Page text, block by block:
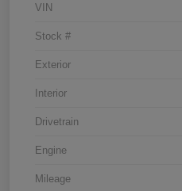
VIN
Stock #
Exterior
Interior
Drivetrain
Engine
Mileage